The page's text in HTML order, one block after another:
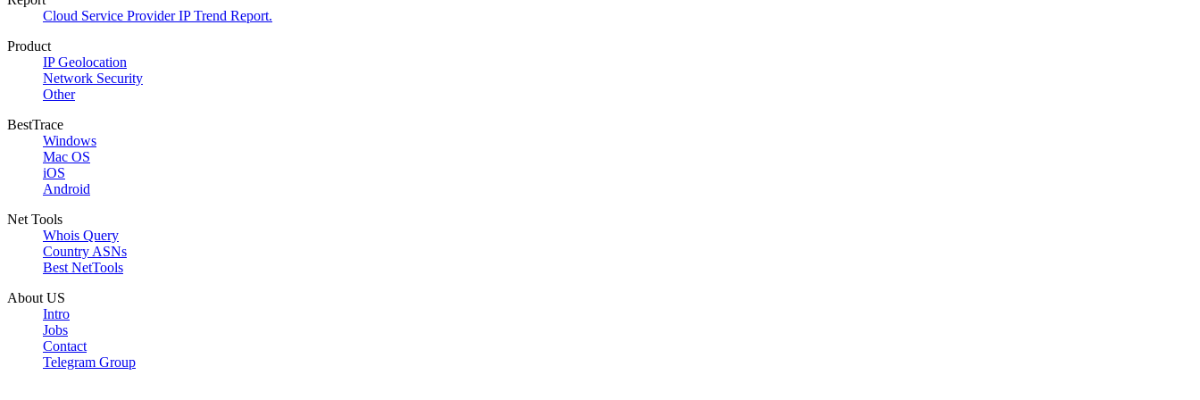
Cloud Service Provider IP Trend Report.
Product
IP Geolocation
Network Security
Other
BestTrace
Windows
Mac OS
iOS
Android
Net Tools
Whois Query
Country ASNs
Best NetTools
About US
Intro
Jobs
Contact
Telegram Group